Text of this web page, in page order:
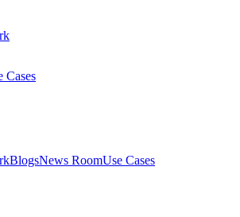
Cases
BlogsNews RoomUse Cases